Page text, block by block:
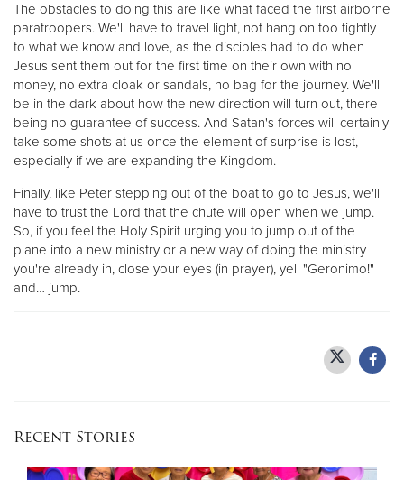
The obstacles to doing this are like what faced the first airborne
paratroopers. We'll have to travel light, not hang on too tightly
to what we know and love, as the disciples had to do when
Jesus sent them out for the first time on their own with no
money, no extra cloak or sandals, no bag for the journey. We'll
be in the dark about how the new direction will turn out, there
being no guarantee of success. And Satan's forces will certainly
take some shots at us once the element of surprise is lost,
especially if we are expanding the Kingdom.
Finally, like Peter stepping out of the boat to go to Jesus, we'll
have to trust the Lord that the chute will open when we jump.
So, if you feel the Holy Spirit urging you to jump out of the
plane into a new ministry or a new way of doing the ministry
you're already in, close your eyes (in prayer), yell "Geronimo!"
and… jump.
Recent Stories